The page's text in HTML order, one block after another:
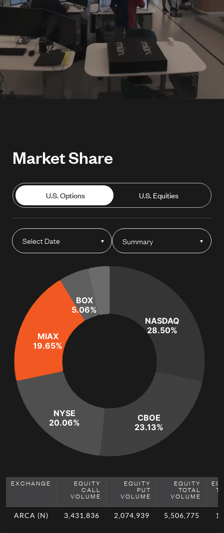
Market Share
U.S. Options U.S. Equities
Summary
NASDAQ
28.50%
CBOE
23.13%
NYSE
20.06%
MIAX
19.65%
BOX
5.06%
EXCHANGE EQUITY
CALL
VOLUME
EQUITY
PUT
VOLUME
EQUITY
TOTAL
VOLUME
ARCA (N) 3,431,836 2,074,939 5,506,775